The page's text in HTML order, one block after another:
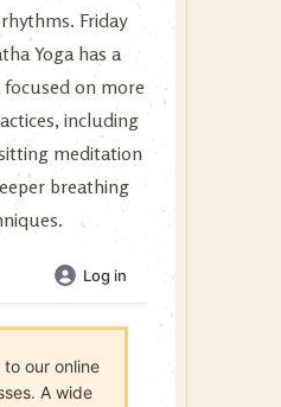
Friday
Yoga has a
on more
including
meditation
breathing